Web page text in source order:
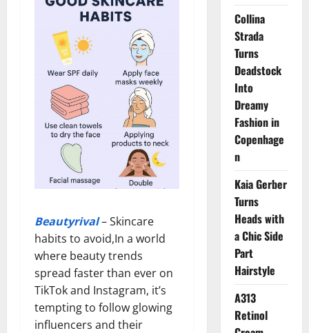
Beautyrival– Skincare
habits to avoid,In a world
where beauty trends
spread faster than ever on
TikTok and Instagram, it’s
tempting to follow glowing
influencers and their
Collina
Strada
Turns
Deadstock
Into
Dreamy
Fashion in
Copenhage
n
Kaia Gerber
Turns
Heads with
a Chic Side
Part
Hairstyle
A313
Retinol